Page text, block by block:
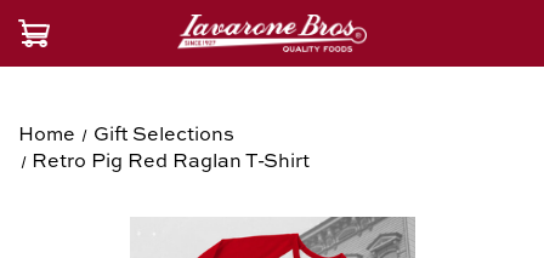
Home
Gift Selections
Retro Pig Red Raglan T-Shirt